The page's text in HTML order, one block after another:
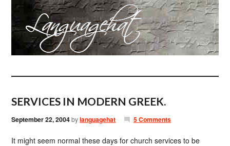
SERVICES IN MODERN GREEK.
September 22, 2004bylanguagehat 5 Comments
It might seem normal these days for church services to be